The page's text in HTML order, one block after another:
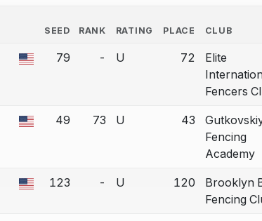
SEED RANK RATING PLACE CLUB
bout correction.
79 - U 72
Elite
Fencers
bout correction.
49 73 U 43
Fencing
Academy
bout correction.
123 - U 120
Brooklyn
Fencing